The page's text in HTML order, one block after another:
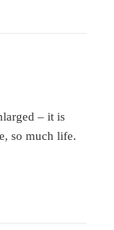
– it is
so much life.